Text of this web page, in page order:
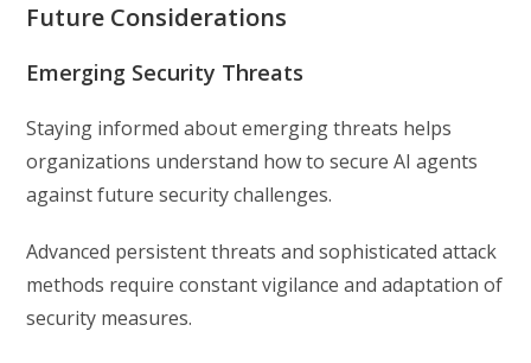
Future Considerations
Emerging Security Threats
Staying informed about emerging threats helps
organizations understand how to secure AI agents
against future security challenges.
Advanced persistent threats and sophisticated attack
methods require constant vigilance and adaptation of
security measures.